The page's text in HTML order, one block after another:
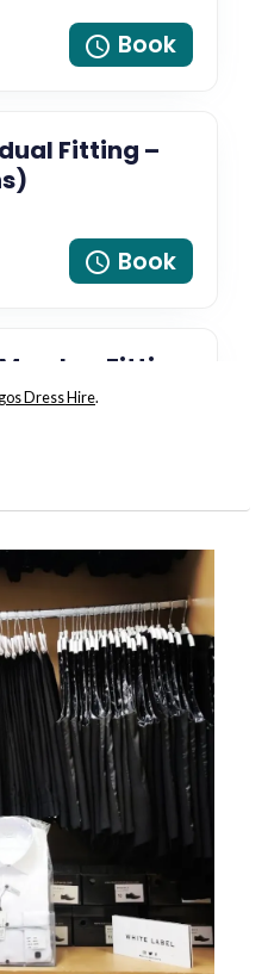
Dress Hire.